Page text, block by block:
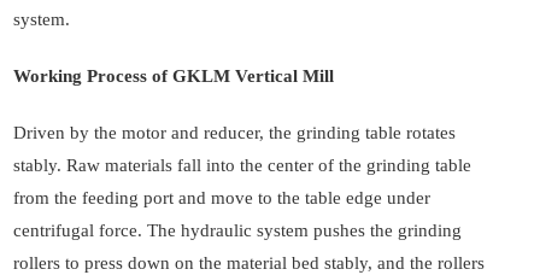
system.
Working Process of GKLM Vertical Mill
Driven by the motor and reducer, the grinding table rotates
stably. Raw materials fall into the center of the grinding table
from the feeding port and move to the table edge under
centrifugal force. The hydraulic system pushes the grinding
rollers to press down on the material bed stably, and the rollers